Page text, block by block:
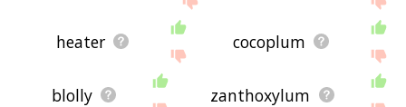
heater cocoplum
blolly zanthoxylum